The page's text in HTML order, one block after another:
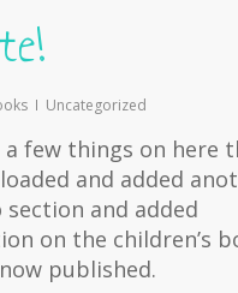
Uncategorized
a few things on here
and added
and added
on the children’s
published.